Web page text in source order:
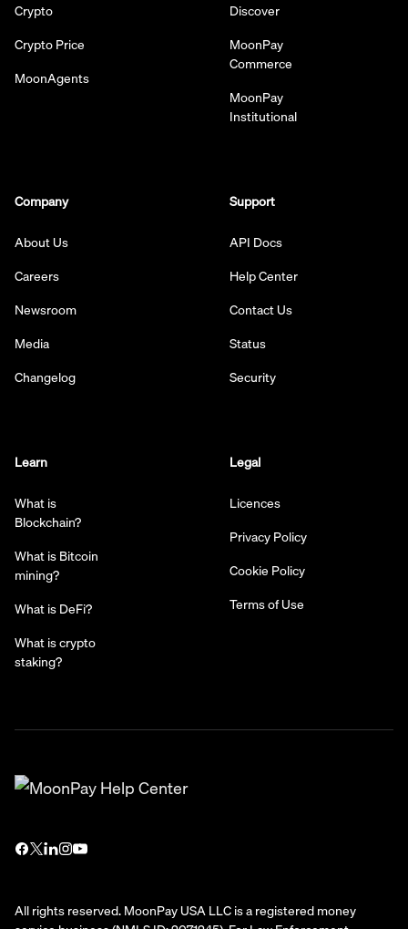
Crypto
Crypto Price
MoonAgents
Discover
MoonPay
Commerce
MoonPay
Institutional
Company
About Us
Careers
Newsroom
Media
Changelog
Support
API Docs
Help Center
Contact Us
Status
Security
Learn
What is
Blockchain?
What is Bitcoin
mining?
What is DeFi?
What is crypto
staking?
Legal
Licences
Privacy Policy
Cookie Policy
Terms of Use
All rights reserved. MoonPay USA LLC is a registered money